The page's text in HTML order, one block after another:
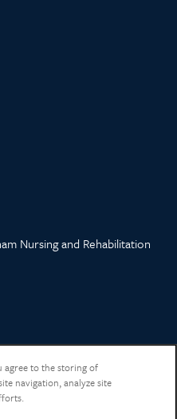
Nursing and Rehabilitation
agree to the storing of
navigation, analyze site